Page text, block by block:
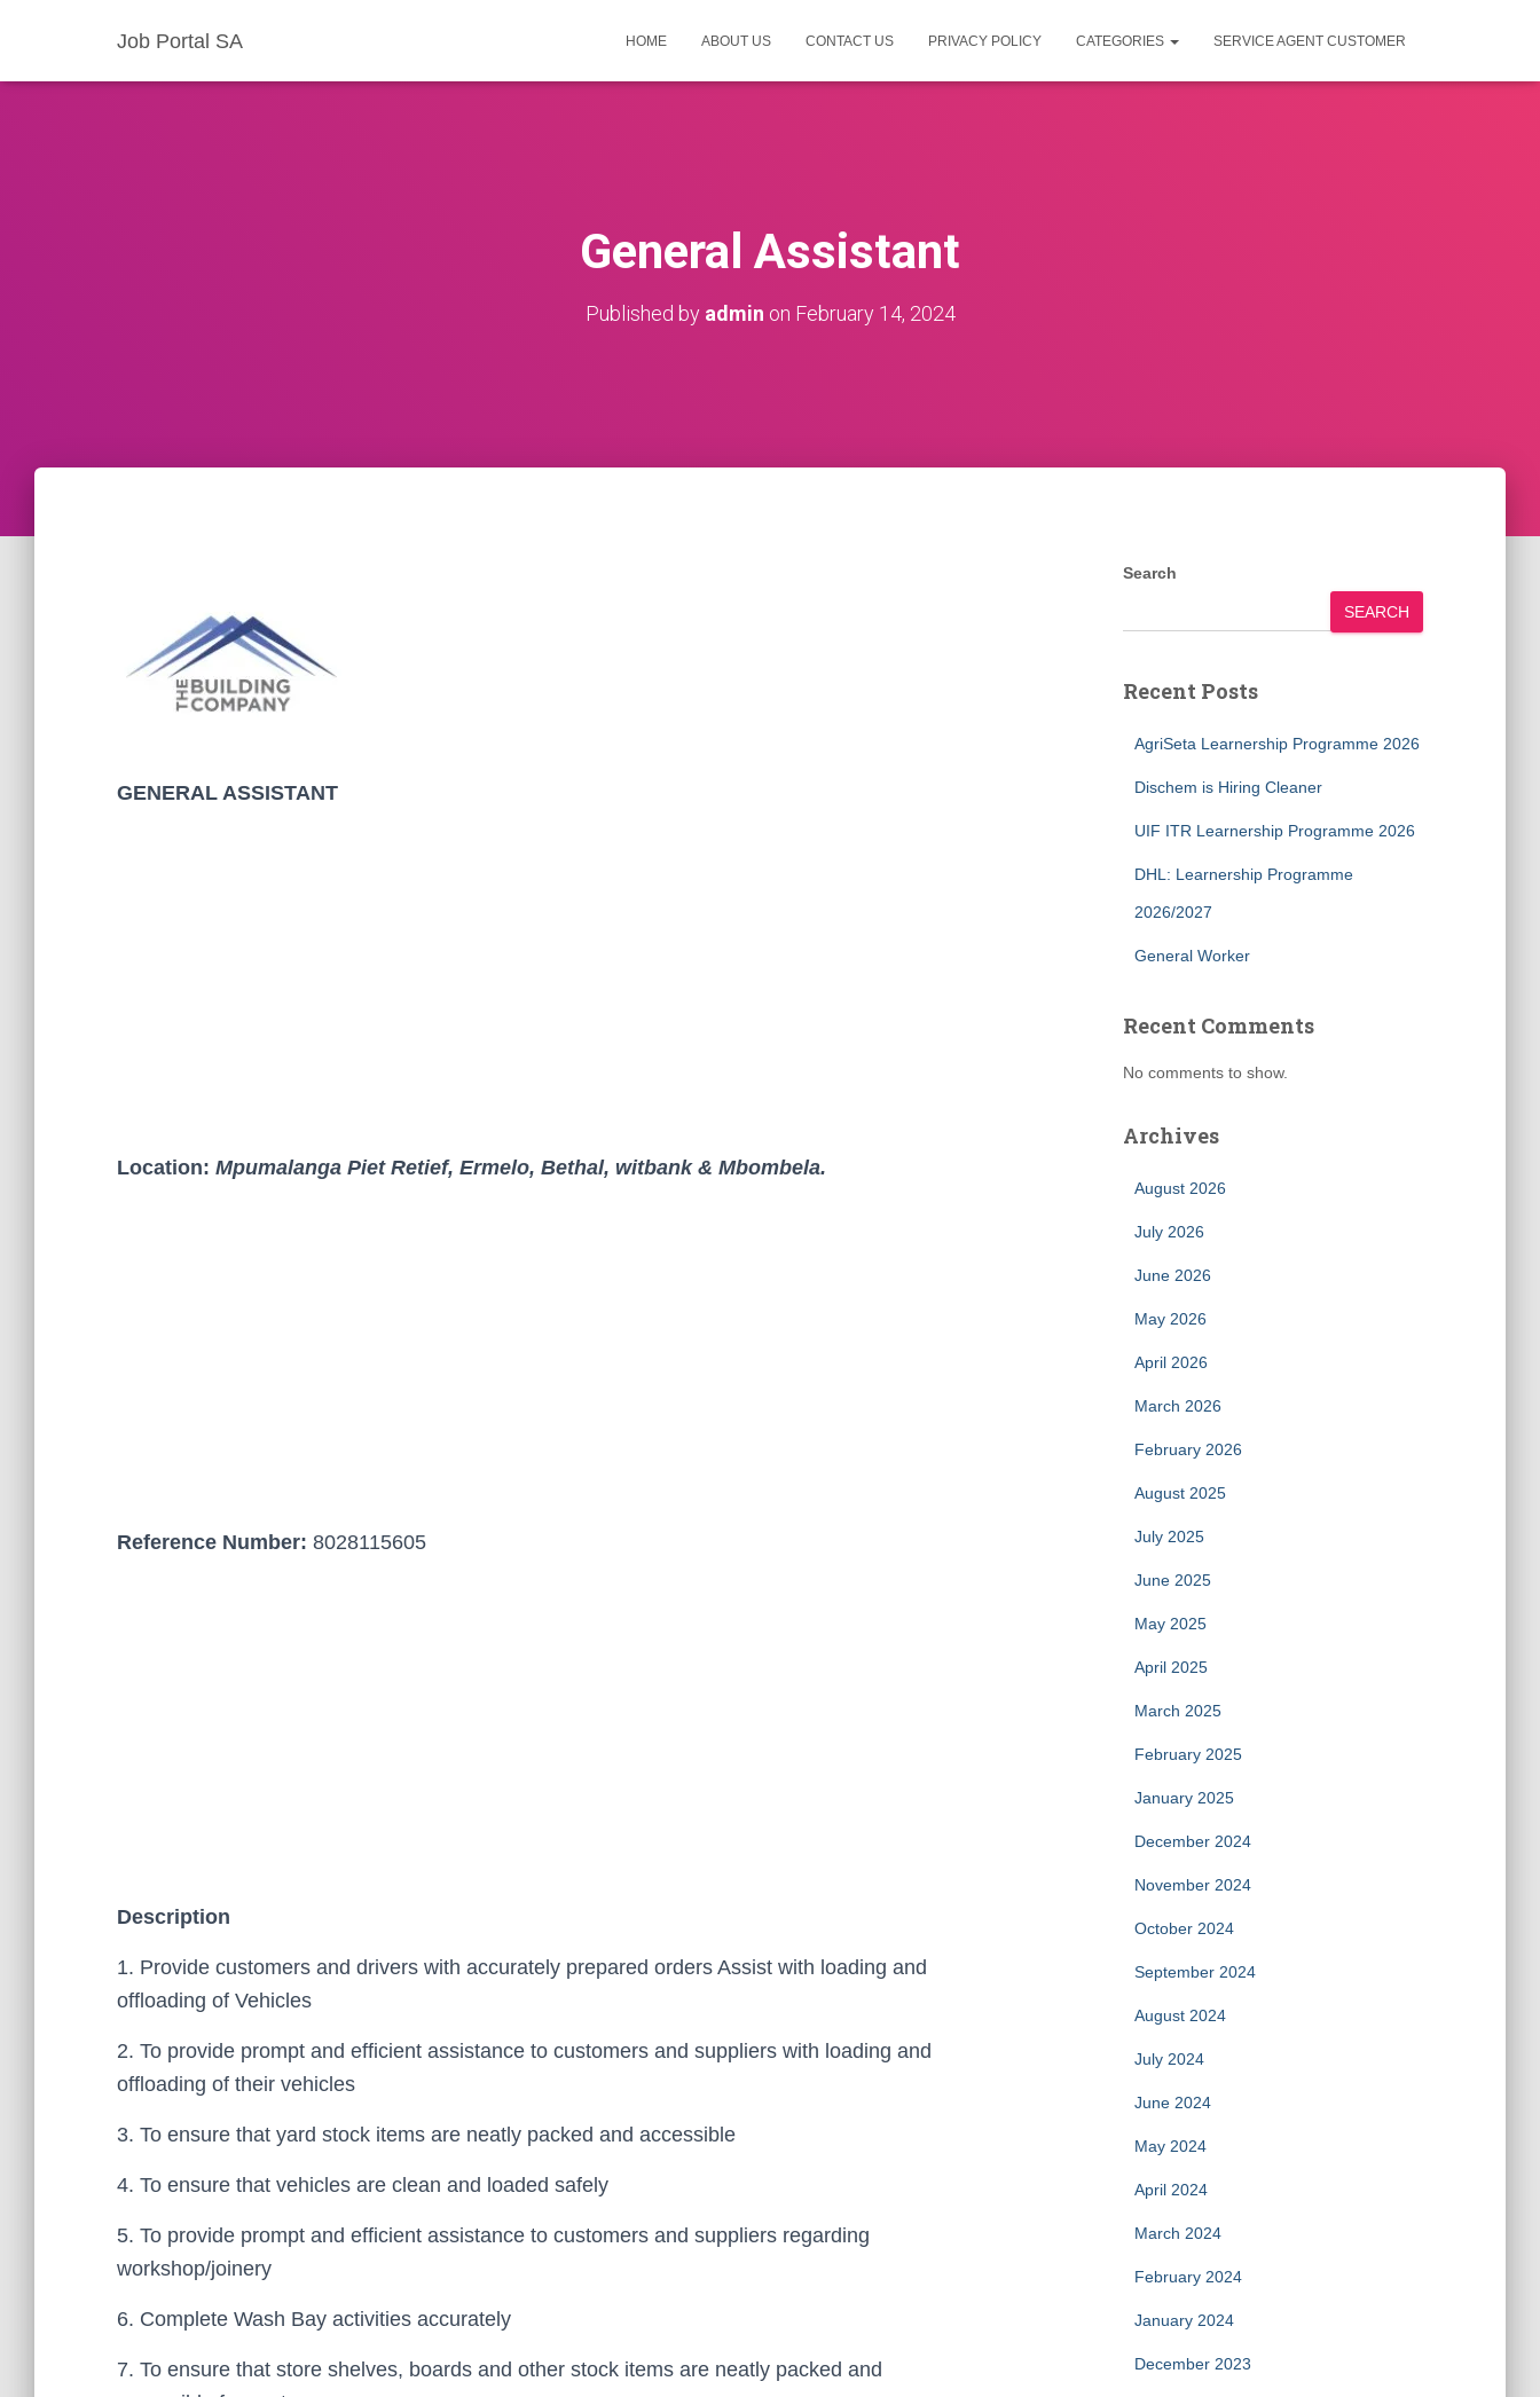
Job Portal SA HOME ABOUT US CONTACT US PRIVACY POLICY CATEGORIES SERVICE AGENT CUSTOMER
General Assistant
Published by admin on February 14, 2024
GENERAL ASSISTANT
Location: Mpumalanga Piet Retief, Ermelo, Bethal, witbank & Mbombela.
Reference Number: 8028115605
Description
1. Provide customers and drivers with accurately prepared orders Assist with loading and
offloading of Vehicles
2. To provide prompt and efficient assistance to customers and suppliers with loading and
offloading of their vehicles
3. To ensure that yard stock items are neatly packed and accessible
4. To ensure that vehicles are clean and loaded safely
5. To provide prompt and efficient assistance to customers and suppliers regarding
workshop/joinery
6. Complete Wash Bay activities accurately
7. To ensure that store shelves, boards and other stock items are neatly packed and
Search
SEARCH
Recent Posts
AgriSeta Learnership Programme 2026
Dischem is Hiring Cleaner
UIF ITR Learnership Programme 2026
DHL: Learnership Programme
2026/2027
General Worker
Recent Comments
No comments to show.
Archives
August 2026
July 2026
June 2026
May 2026
April 2026
March 2026
February 2026
August 2025
July 2025
June 2025
May 2025
April 2025
March 2025
February 2025
January 2025
December 2024
November 2024
October 2024
September 2024
August 2024
July 2024
June 2024
May 2024
April 2024
March 2024
February 2024
January 2024
December 2023